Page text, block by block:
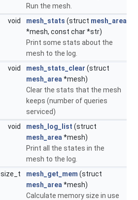
Run the mesh.
void
mesh_stats (struct mesh_area
*mesh, const char *str)
Print some stats about the
mesh to the log.
void
mesh_stats_clear (struct
mesh_area *mesh)
Clear the stats that the mesh
keeps (number of queries
serviced)
void
mesh_log_list (struct
mesh_area *mesh)
Print all the states in the
mesh to the log.
size_t
mesh_get_mem (struct
mesh_area *mesh)
Calculate memory size in use